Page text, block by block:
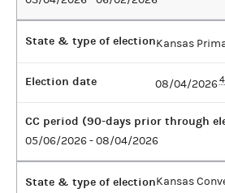
State & type of electionKansas
Election date 08/04/20264
CC period (90-days prior through
05/06/2026 - 08/04/2026
State & type of electionKansas